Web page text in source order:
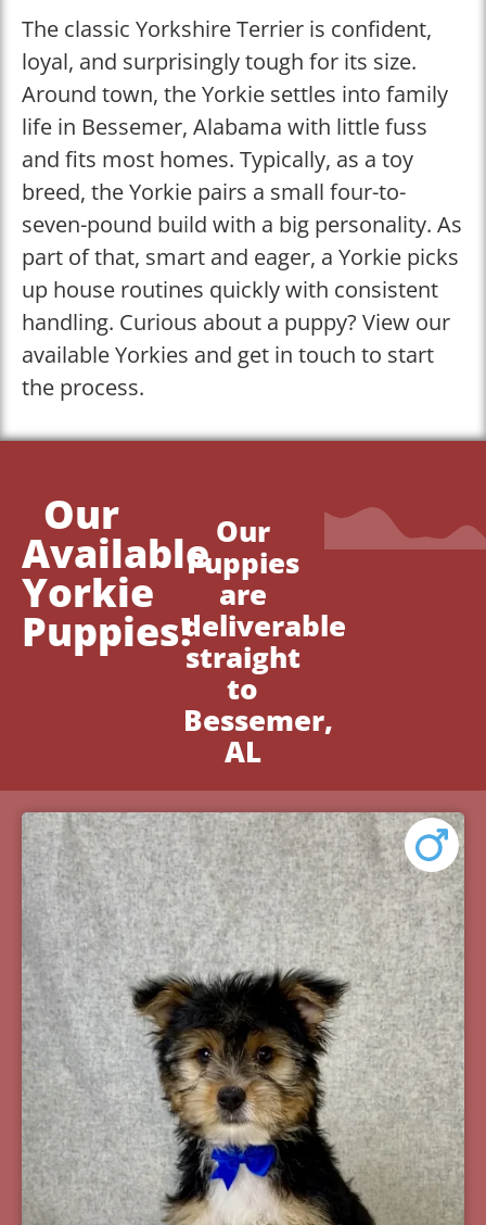
The classic Yorkshire Terrier is confident,
loyal, and surprisingly tough for its size.
Around town, the Yorkie settles into family
life in Bessemer, Alabama with little fuss
and fits most homes. Typically, as a toy
breed, the Yorkie pairs a small four-to-
seven-pound build with a big personality. As
part of that, smart and eager, a Yorkie picks
up house routines quickly with consistent
handling. Curious about a puppy? View our
available Yorkies and get in touch to start
the process.
Our
Available
Yorkie
Puppies!
Our
Puppies
are
deliverable
straight
to
Bessemer,
AL